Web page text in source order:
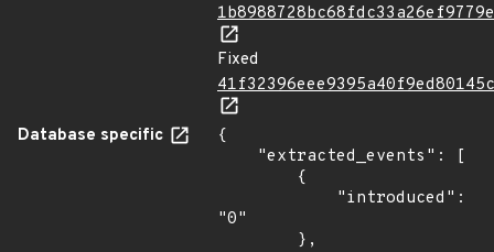
Fixed
Database specific
{
"0"